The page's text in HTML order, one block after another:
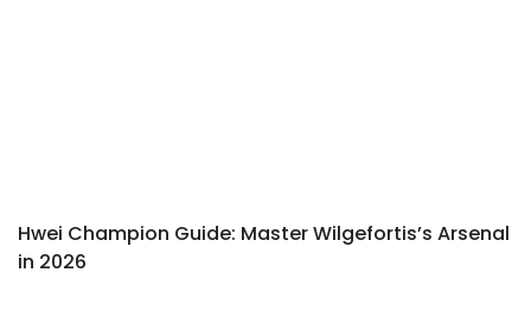
Hwei Champion Guide: Master Wilgefortis’s Arsenal
in 2026